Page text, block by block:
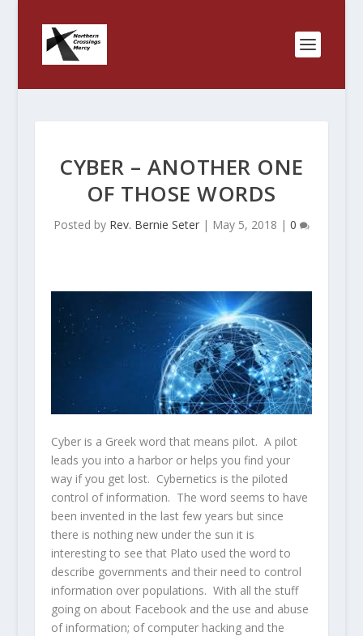
CYBER – ANOTHER ONE
OF THOSE WORDS
Posted by Rev. Bernie Seter| May 5, 2018 | 0
Cyber is a Greek word that means pilot. A pilot
leads you into a harbor or helps you find your
way if you get lost. Cybernetics is the piloted
control of information. The word seems to have
been invented in the last few years but since
there is nothing new under the sun it is
interesting to see that Plato used the word to
describe governments and their need to control
information over populations. With all the stuff
going on about Facebook and the use and abuse
of information; of computer hacking and the